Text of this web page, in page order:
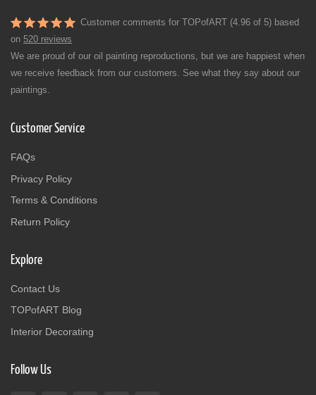
Customer comments for TOPofART (4.96 of 5) based
on 520 reviews
We are proud of our oil painting reproductions, but we are happiest when
we receive feedback from our customers. See what they say about our
paintings.
Customer Service
FAQs
Privacy Policy
Terms & Conditions
Return Policy
Explore
Contact Us
TOPofART Blog
Interior Decorating
Follow Us